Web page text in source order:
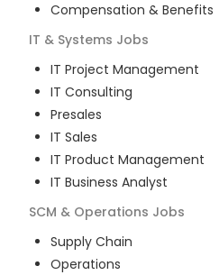
Compensation & Benefits
IT & Systems Jobs
IT Project Management
IT Consulting
Presales
IT Sales
IT Product Management
IT Business Analyst
SCM & Operations Jobs
Supply Chain
Operations